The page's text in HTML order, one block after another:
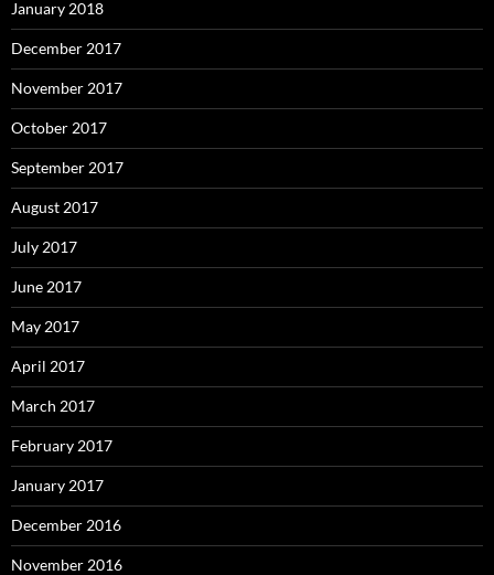
January 2018
December 2017
November 2017
October 2017
September 2017
August 2017
July 2017
June 2017
May 2017
April 2017
March 2017
February 2017
January 2017
December 2016
November 2016